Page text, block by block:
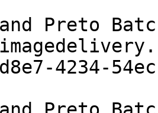
Preto
4234-